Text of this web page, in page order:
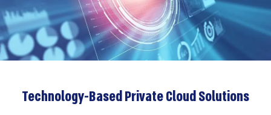
Technology-Based Private Cloud Solutions